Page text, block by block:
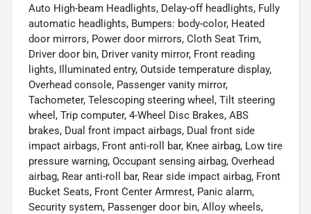
Auto High-beam Headlights, Delay-off headlights, Fully
automatic headlights, Bumpers: body-color, Heated
door mirrors, Power door mirrors, Cloth Seat Trim,
Driver door bin, Driver vanity mirror, Front reading
lights, Illuminated entry, Outside temperature display,
Overhead console, Passenger vanity mirror,
Tachometer, Telescoping steering wheel, Tilt steering
wheel, Trip computer, 4-Wheel Disc Brakes, ABS
brakes, Dual front impact airbags, Dual front side
impact airbags, Front anti-roll bar, Knee airbag, Low tire
pressure warning, Occupant sensing airbag, Overhead
airbag, Rear anti-roll bar, Rear side impact airbag, Front
Bucket Seats, Front Center Armrest, Panic alarm,
Security system, Passenger door bin, Alloy wheels,